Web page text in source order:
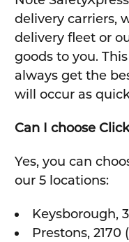
delivery carriers,
delivery fleet or
goods to you.
always get the
will occur as
Can I choose
Yes, you can
our 5 locations:
Keysborough,
Prestons, 2170